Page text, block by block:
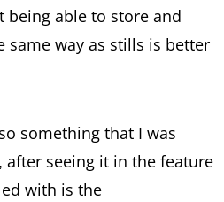
being able to store and
same way as stills is better
something that I was
seeing it in the feature
with is the